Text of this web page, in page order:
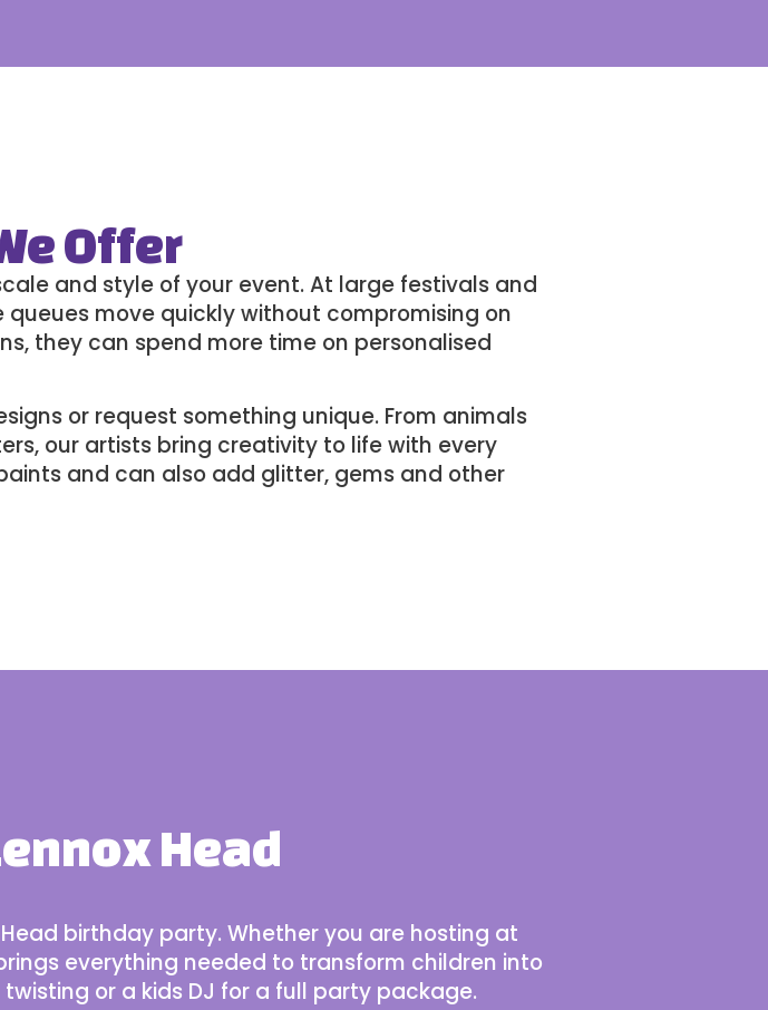
Offer
and style of your event. At large festivals and
move quickly without compromising on
they can spend more time on personalised
or request something unique. From animals
our artists bring creativity to life with every
and can also add glitter, gems and other
Head
birthday party. Whether you are hosting at
everything needed to transform children into
or a kids DJ for a full party package.